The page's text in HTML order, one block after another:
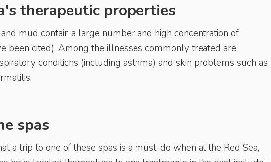
therapeutic properties
mud contain a large number and high concentration of
been cited). Among the illnesses commonly treated are
conditions (including asthma) and skin problems such as
spas
a trip to one of these spas is a must-do when at the Red Sea,